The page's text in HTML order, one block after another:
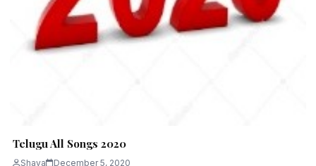
Telugu All Songs 2020
Shava December 5, 2020